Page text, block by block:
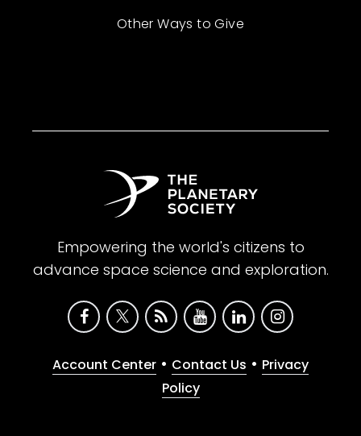
Other Ways to Give
Empowering the world's citizens to
advance space science and exploration.
Account Center • Contact Us • Privacy
Policy